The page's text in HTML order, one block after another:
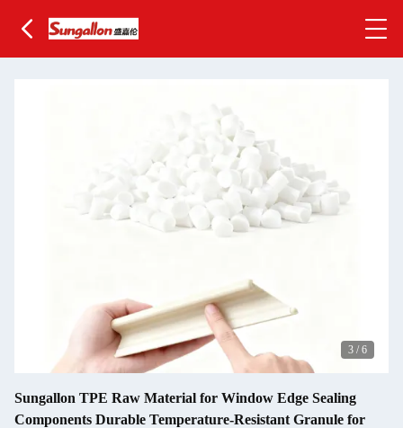
3 / 6
Sungallon TPE Raw Material for Window Edge Sealing
Components Durable Temperature-Resistant Granule for